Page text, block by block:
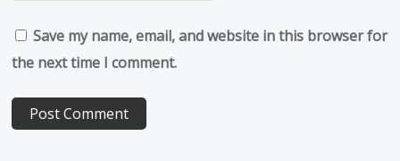
Save my name, email, and website in this browser for
the next time I comment.